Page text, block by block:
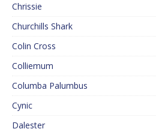
Chrissie
Churchills Shark
Colin Cross
Colliemum
Columba Palumbus
Cynic
Dalester